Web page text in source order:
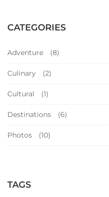
CATEGORIES
Adventure (8)
Culinary (2)
Cultural (1)
Destinations (6)
Photos (10)
TAGS